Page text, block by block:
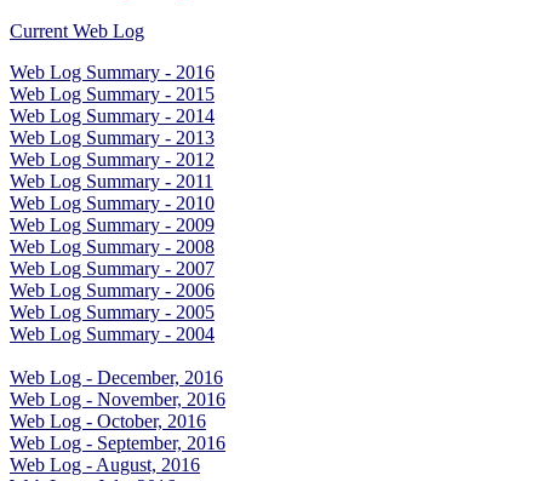
Current Web Log
Web Log Summary - 2016
Web Log Summary - 2015
Web Log Summary - 2014
Web Log Summary - 2013
Web Log Summary - 2012
Web Log Summary - 2011
Web Log Summary - 2010
Web Log Summary - 2009
Web Log Summary - 2008
Web Log Summary - 2007
Web Log Summary - 2006
Web Log Summary - 2005
Web Log Summary - 2004
Web Log - December, 2016
Web Log - November, 2016
Web Log - October, 2016
Web Log - September, 2016
Web Log - August, 2016